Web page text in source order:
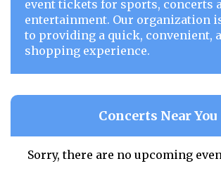
event tickets for sports, concerts
entertainment. Our organization
to providing a quick, convenient,
shopping experience.
Concerts Near You
Sorry, there are no upcoming